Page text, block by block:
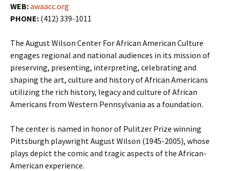
WEB:awaacc.org
PHONE: (412) 339-1011
The August Wilson Center For African American Culture
engages regional and national audiences in its mission of
preserving, presenting, interpreting, celebrating and
shaping the art, culture and history of African Americans
utilizing the rich history, legacy and culture of African
Americans from Western Pennsylvania as a foundation.
The center is named in honor of Pulitzer Prize winning
Pittsburgh playwright August Wilson (1945-2005), whose
plays depict the comic and tragic aspects of the African-
American experience.